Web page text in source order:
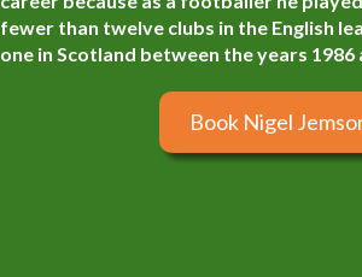
fewer than twelve clubs in the English
one in Scotland between the years 1986
Book Nigel